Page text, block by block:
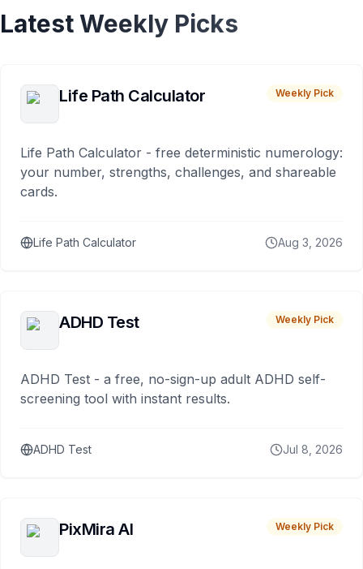
Latest Weekly Picks
Life Path Calculator Weekly Pick
Life Path Calculator - free deterministic numerology:
your number, strengths, challenges, and shareable
cards.
Life Path Calculator Aug 3, 2026
ADHD Test Weekly Pick
ADHD Test - a free, no-sign-up adult ADHD self-
screening tool with instant results.
ADHD Test Jul 8, 2026
PixMira AI Weekly Pick